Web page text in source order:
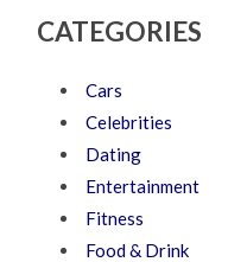
CATEGORIES
Cars
Celebrities
Dating
Entertainment
Fitness
Food & Drink